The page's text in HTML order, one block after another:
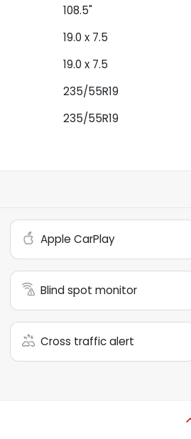
108.5"
19.0 x 7.5
19.0 x 7.5
235/55R19
235/55R19
Apple CarPlay
Blind spot monitor
Cross traffic alert